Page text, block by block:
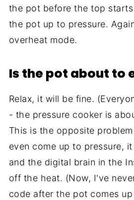
the pot before the top
the pot up to pressure.
overheat mode.
Is the pot about to
Relax, it will be fine.
- the pressure cooker is
This is the opposite
even come up to pressure,
and the digital brain in the
off the heat. (Now, I've
code after the pot comes